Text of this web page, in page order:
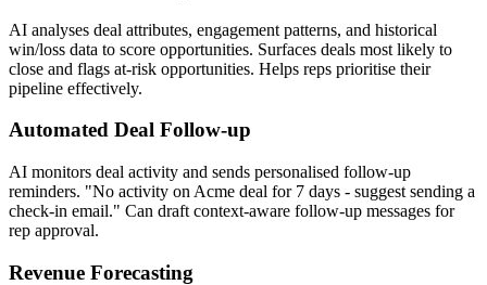
AI analyses deal attributes, engagement patterns, and historical
win/loss data to score opportunities. Surfaces deals most likely to
close and flags at-risk opportunities. Helps reps prioritise their
pipeline effectively.
Automated Deal Follow-up
AI monitors deal activity and sends personalised follow-up
reminders. "No activity on Acme deal for 7 days - suggest sending a
check-in email." Can draft context-aware follow-up messages for
rep approval.
Revenue Forecasting